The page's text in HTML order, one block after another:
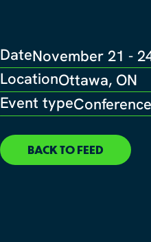
DateNovember 21 -
LocationOttawa, ON
Event typeConference
BACK TO FEED